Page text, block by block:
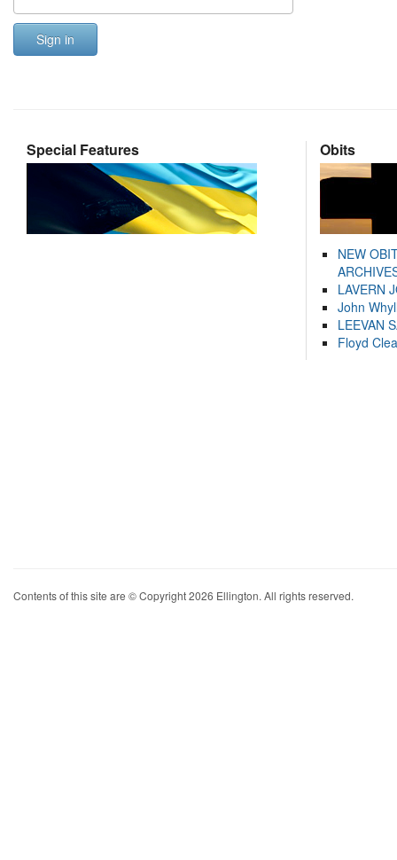
Sign in
Special Features Obits
NEW
LAVERN
John
LEEVAN
Floyd
Contents of this site are © Copyright 2026 Ellington. All rights reserved.